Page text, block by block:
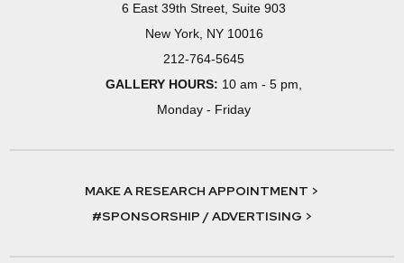
6 East 39th Street, Suite 903
New York, NY 10016
212-764-5645
GALLERY HOURS: 10 am - 5 pm,
Monday - Friday
MAKE A RESEARCH APPOINTMENT >
#SPONSORSHIP / ADVERTISING >